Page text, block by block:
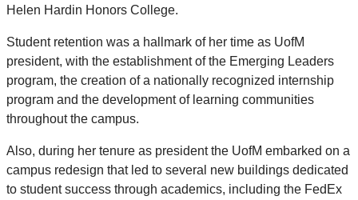
Helen Hardin Honors College.
Student retention was a hallmark of her time as UofM
president, with the establishment of the Emerging Leaders
program, the creation of a nationally recognized internship
program and the development of learning communities
throughout the campus.
Also, during her tenure as president the UofM embarked on a
campus redesign that led to several new buildings dedicated
to student success through academics, including the FedEx